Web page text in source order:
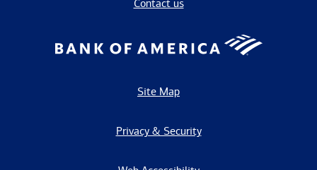
Contact us
Site Map
Privacy & Security